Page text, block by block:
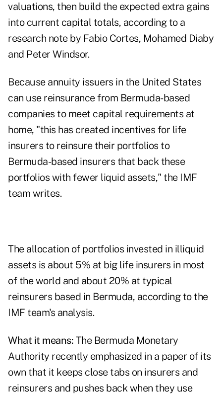
valuations, then build the expected extra gains
into current capital totals, according to a
research noteby Fabio Cortes, Mohamed Diaby
and Peter Windsor.
Because annuity issuers in the United States
can use reinsurance from Bermuda-based
companies to meet capital requirements at
home, "this has created incentives for life
insurers to reinsure their portfolios to
Bermuda-based insurers that back these
portfolios with fewer liquid assets," the IMF
team writes.
The allocation of portfolios invested in illiquid
assets is about 5% at big life insurers in most
of the world and about 20% at typical
reinsurers based in Bermuda, according to the
IMF team's analysis.
What it means: The Bermuda Monetary
Authority recently emphasized in a paper of its
own that it keeps close tabs on insurers and
reinsurers and pushes back when they use